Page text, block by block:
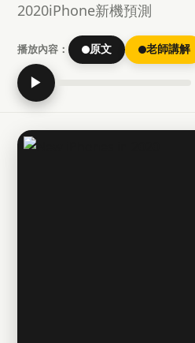
2020iPhone新機預測
播放內容： 原文 老師講解
▶